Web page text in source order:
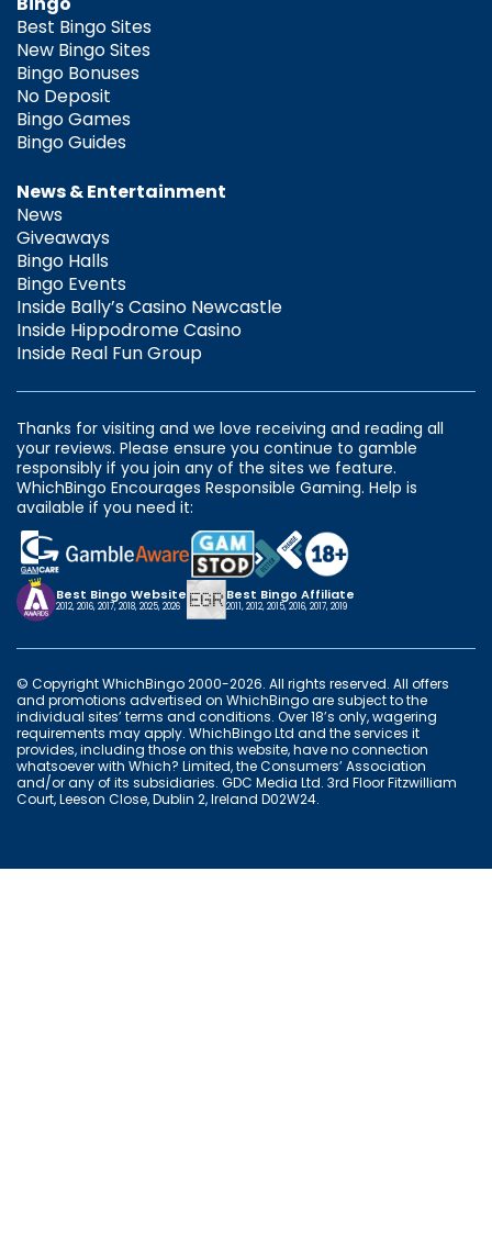
Best Bingo Sites
New Bingo Sites
Bingo Bonuses
No Deposit
Bingo Games
Bingo Guides
News & Entertainment
News
Giveaways
Bingo Halls
Bingo Events
Inside Bally’s Casino Newcastle
Inside Hippodrome Casino
Inside Real Fun Group
Thanks for visiting and we love receiving and reading all
your reviews. Please ensure you continue to gamble
responsibly if you join any of the sites we feature.
WhichBingo Encourages Responsible Gaming. Help is
available if you need it:
Best Bingo Website
2012, 2016, 2017, 2018, 2025, 2026
Best Bingo Affiliate
2011, 2012, 2015, 2016, 2017, 2019
© Copyright WhichBingo 2000-2026. All rights reserved. All offers
and promotions advertised on WhichBingo are subject to the
individual sites’ terms and conditions. Over 18’s only, wagering
requirements may apply. WhichBingo Ltd and the services it
provides, including those on this website, have no connection
whatsoever with Which? Limited, the Consumers’ Association
and/or any of its subsidiaries. GDC Media Ltd. 3rd Floor Fitzwilliam
Court, Leeson Close, Dublin 2, Ireland D02W24.